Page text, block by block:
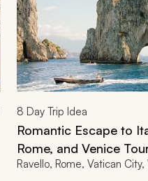
8 Day Trip Idea
Romantic Escape to
Rome, and Venice
Ravello, Rome, Vatican